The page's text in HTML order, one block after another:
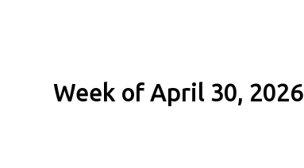
Week of April 30, 2026